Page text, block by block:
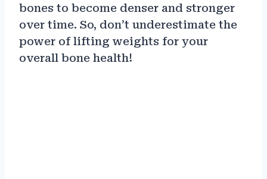
bones to become denser and stronger
over time. So, don’t underestimate the
power of lifting weights for your
overall bone health!